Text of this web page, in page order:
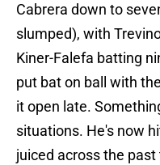
Cabrera down to
slumped), with
Kiner-Falefa batting
put bat on ball with
it open late.
situations. He's now
juiced across the